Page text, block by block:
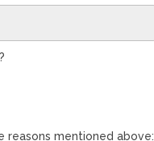
reasons mentioned above: